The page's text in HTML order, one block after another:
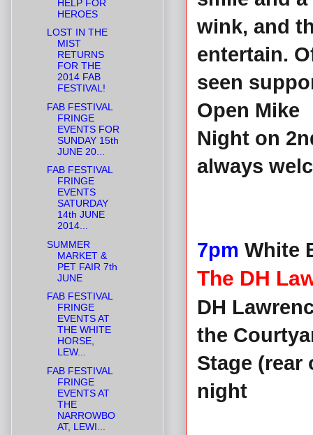
wink, and
entertain.
seen
Open Mike
Night on
always
7pm White
The DH
DH
the
Stage
night
HELP FOR
HEROES
LOST IN THE
MIST
RETURNS
FOR THE
2014 FAB
FESTIVAL!
FAB FESTIVAL
FRINGE
EVENTS FOR
SUNDAY 15th
JUNE 20...
FAB FESTIVAL
FRINGE
EVENTS
SATURDAY
14th JUNE
2014...
SUMMER
MARKET &
PET FAIR 7th
JUNE
FAB FESTIVAL
FRINGE
EVENTS AT
THE WHITE
HORSE,
LEW...
FAB FESTIVAL
FRINGE
EVENTS AT
THE
NARROWBO
AT, LEWI...